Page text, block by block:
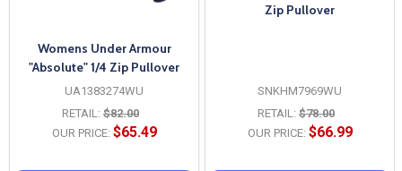
Womens Under Armour
"Absolute" 1/4 Zip Pullover
UA1383274WU
RETAIL: $82.00
OUR PRICE: $65.49
Zip Pullover
SNKHM7969WU
RETAIL: $78.00
OUR PRICE: $66.99